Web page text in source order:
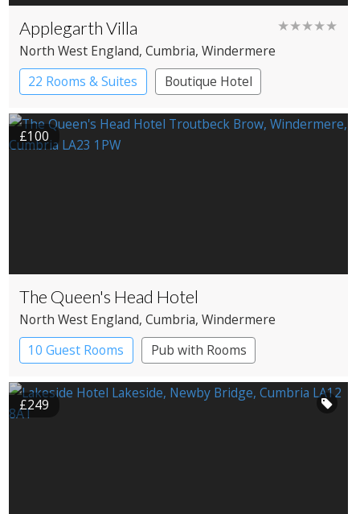
Applegarth Villa ★★★★★
North West England, Cumbria, Windermere
22 Rooms & Suites
Boutique Hotel
£100
The Queen's Head Hotel
North West England, Cumbria, Windermere
10 Guest Rooms
Pub with Rooms
£249